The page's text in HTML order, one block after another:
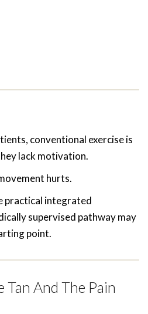
conventional exercise is
lack motivation.
hurts.
practical integrated
supervised pathway may
point.
And The Pain